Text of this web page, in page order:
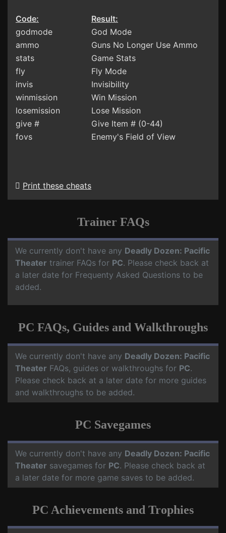
Code:
Result:
godmode
God Mode
ammo
Guns No Longer Use Ammo
stats
Game Stats
fly
Fly Mode
invis
Invisibility
winmission
Win Mission
losemission
Lose Mission
give #
Give Item # (0-44)
fovs
Enemy's Field of View
Print these cheats
Trainer FAQs
We currently don't have any Deadly Dozen: Pacific
Theater trainer FAQs for PC. Please check back at
a later date for Frequenty Asked Questions to be
added.
PC FAQs, Guides and Walkthroughs
We currently don't have any Deadly Dozen: Pacific
Theater FAQs, guides or walkthroughs for PC.
Please check back at a later date for more guides
and walkthroughs to be added.
PC Savegames
We currently don't have any Deadly Dozen: Pacific
Theater savegames for PC. Please check back at
a later date for more game saves to be added.
PC Achievements and Trophies